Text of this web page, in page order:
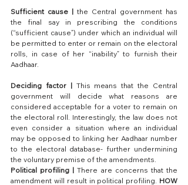
Sufficient cause | the Central government has
the final say in prescribing the conditions
(“sufficient cause”) under which an individual will
be permitted to enter or remain on the electoral
rolls, in case of her “inability” to furnish their
Aadhaar.
Deciding factor | This means that the Central
government will decide what reasons are
considered acceptable for a voter to remain on
the electoral roll. Interestingly, the law does not
even consider a situation where an individual
may be opposed to linking her Aadhaar number
to the electoral database- further undermining
the voluntary premise of the amendments.
Political profiling | There are concerns that the
amendment will result in political profiling. HOW